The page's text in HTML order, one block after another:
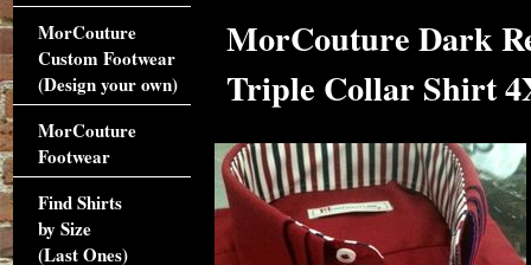
MorCouture Dark
Triple Collar Shirt
MorCouture
Custom Footwear
(Design your own)
MorCouture
Footwear
Find Shirts
by Size
(Last Ones)